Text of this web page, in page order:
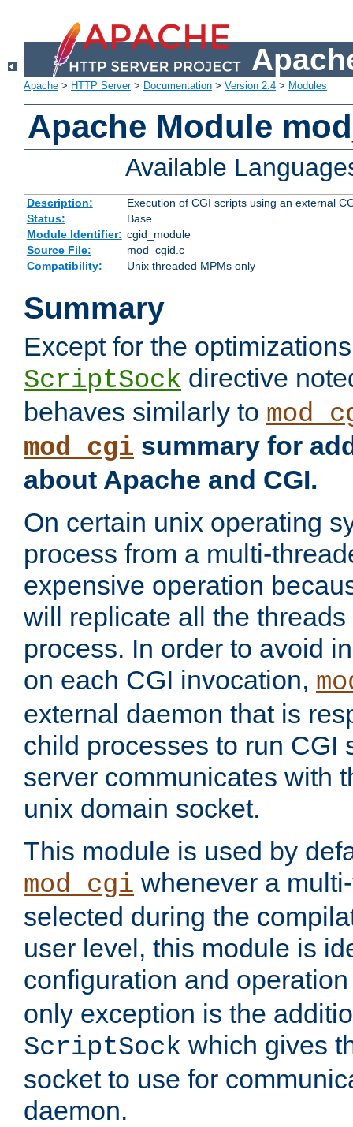
Apache > HTTP Server> Documentation > Version 2.4 > Modules
Apache Module
Available
Description:
Execution of CGI scripts using an external
Status:
Base
Module Identifier: cgid_module
Source File:
mod_cgid.c
Compatibility:
Unix threaded MPMs only
Summary
Except for the
ScriptSock directive
behaves similarly to
mod_cgi summary for
about Apache and CGI.
On certain unix operating
process from a multi-
expensive operation
will replicate all the
process. In order to avoid
on each CGI invocation,
external daemon that is
child processes to run CGI
server communicates with
unix domain socket.
This module is used by
mod_cgi whenever a
selected during the
user level, this module is
configuration and
only exception is the
ScriptSock which gives
socket to use for
daemon.